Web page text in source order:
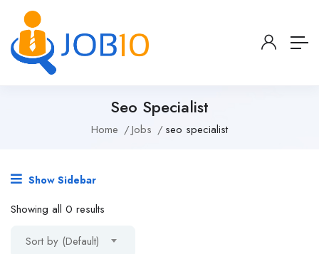
Seo Specialist
Home Jobs seo specialist
Show Sidebar
Showing all 0 results
Sort by (Default)